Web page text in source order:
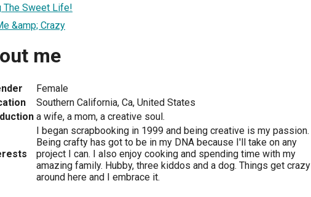
The Sweet Life!
&amp; Crazy
me
Female
Southern California, Ca, United States
a wife, a mom, a creative soul.
I began scrapbooking in 1999 and being creative is my passion.
Being crafty has got to be in my DNA because I'll take on any
project I can. I also enjoy cooking and spending time with my
amazing family. Hubby, three kiddos and a dog. Things get crazy
around here and I embrace it.